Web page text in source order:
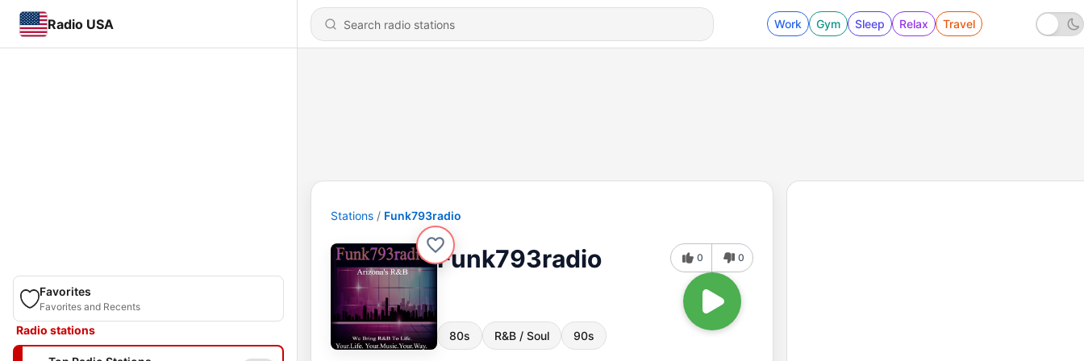
Radio USA Work Gym Sleep Relax Travel
Favorites
Favorites and Recents
Radio stations
Stations Funk793radio
Funk793radio
80s R&B / Soul 90s
0 0